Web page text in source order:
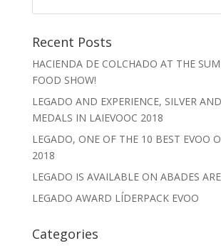
Recent Posts
HACIENDA DE COLCHADO AT THE
FOOD SHOW!
LEGADO AND EXPERIENCE, SILVER
MEDALS IN LAIEVOOC 2018
LEGADO, ONE OF THE 10 BEST EVOO
2018
LEGADO IS AVAILABLE ON ABADES
LEGADO AWARD LÍDERPACK EVOO
Categories